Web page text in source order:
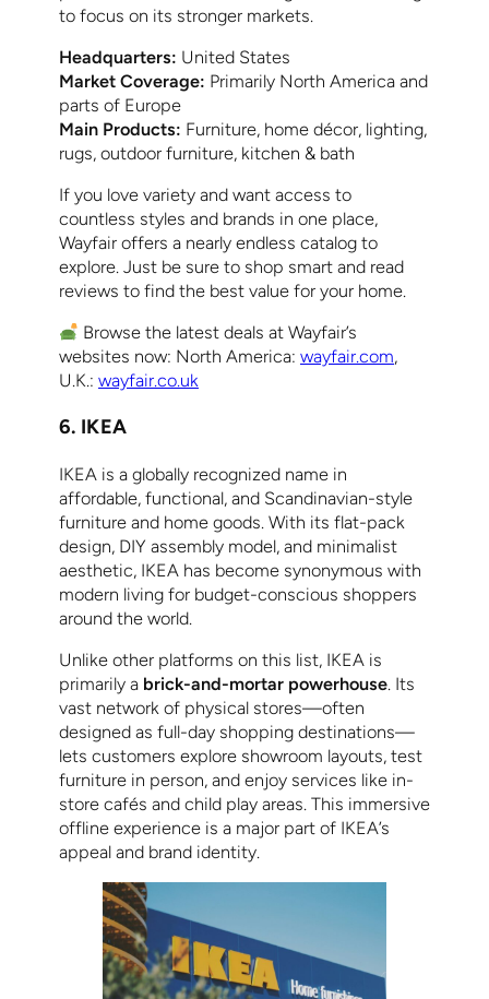
to focus on its stronger markets.
Headquarters: United States
Market Coverage: Primarily North America and
parts of Europe
Main Products: Furniture, home décor, lighting,
rugs, outdoor furniture, kitchen & bath
If you love variety and want access to
countless styles and brands in one place,
Wayfair offers a nearly endless catalog to
explore. Just be sure to shop smart and read
reviews to find the best value for your home.
Browse the latest deals at Wayfair’s
websites now: North America: wayfair.com,
U.K.: wayfair.co.uk
6. IKEA
IKEA is a globally recognized name in
affordable, functional, and Scandinavian-style
furniture and home goods. With its flat-pack
design, DIY assembly model, and minimalist
aesthetic, IKEA has become synonymous with
modern living for budget-conscious shoppers
around the world.
Unlike other platforms on this list, IKEA is
primarily a brick-and-mortar powerhouse. Its
vast network of physical stores—often
designed as full-day shopping destinations—
lets customers explore showroom layouts, test
furniture in person, and enjoy services like in-
store cafés and child play areas. This immersive
offline experience is a major part of IKEA’s
appeal and brand identity.